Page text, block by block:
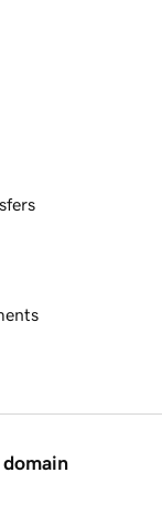
domain